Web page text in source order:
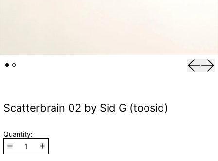
Scatterbrain 02 by Sid G (toosid)
Quantity: